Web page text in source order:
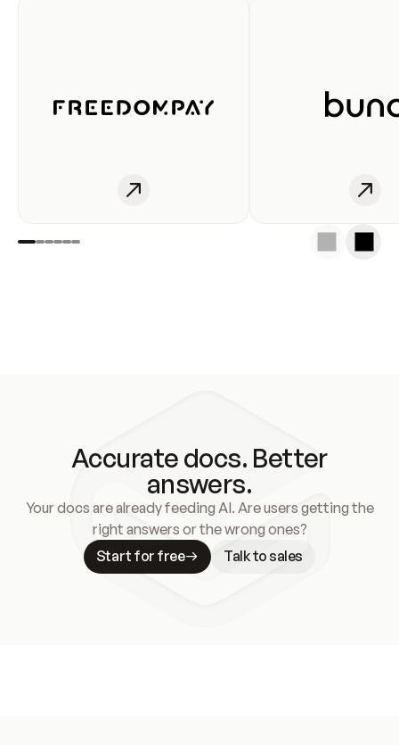
Accurate docs. Better
answers.
Your docs are already feeding AI. Are users getting the
right answers or the wrong ones?
Start for free
Talk to sales